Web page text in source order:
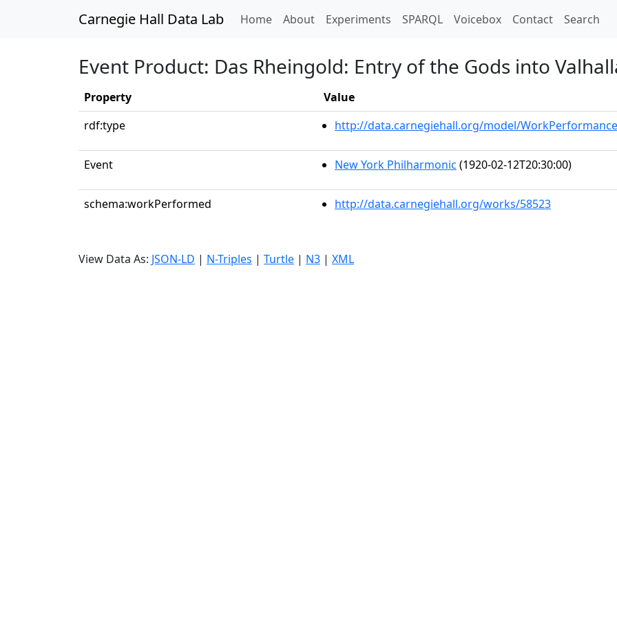
Carnegie Hall Data Lab Home(current)
About Experiments SPARQL Voicebox Contact Search
Event Product: Das Rheingold: Entry of the Gods into
Property
Value
rdf:type
http://data.carnegiehall.org/model/WorkPerformance
Event New York Philharmonic (1920-02-12T20:30:00)
schema:workPerformed http://data.carnegiehall.org/works/58523
View Data As: JSON-LD | N-Triples | Turtle | N3 | XML